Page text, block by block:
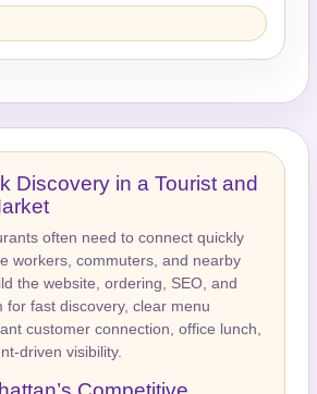
Discovery in a Tourist and
often need to connect quickly
workers, commuters, and nearby
the website, ordering, SEO, and
for fast discovery, clear menu
customer connection, office lunch,
driven visibility.